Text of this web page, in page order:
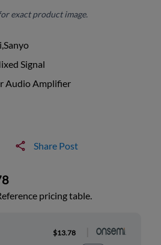
exact product image.
Signal
Audio Amplifier
Share Post
pricing table.
$13.78